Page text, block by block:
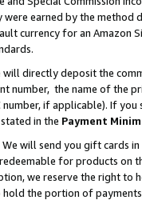
were earned by the
currency for an Amazon
will directly deposit the
number, the name of the
number, if applicable). If
in the Payment
We will send you gift cards
for products on
we reserve the right to
hold the portion of